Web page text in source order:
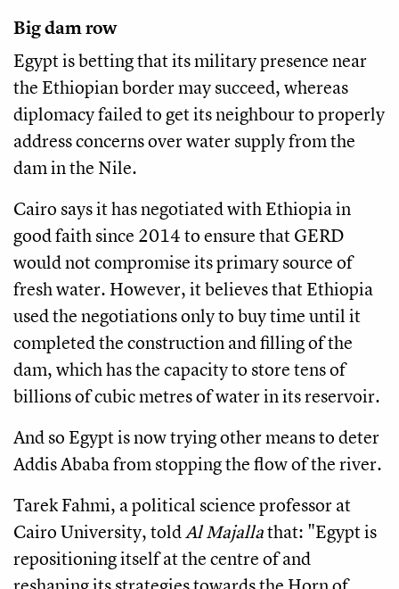
Big dam row
Egypt is betting that its military presence near
the Ethiopian border may succeed, whereas
diplomacy failed to get its neighbour to properly
address concerns over water supply from the
dam in the Nile.
Cairo says it has negotiated with Ethiopia in
good faith since 2014 to ensure that GERD
would not compromise its primary source of
fresh water. However, it believes that Ethiopia
used the negotiations only to buy time until it
completed the construction and filling of the
dam, which has the capacity to store tens of
billions of cubic metres of water in its reservoir.
And so Egypt is now trying other means to deter
Addis Ababa from stopping the flow of the river.
Tarek Fahmi, a political science professor at
Cairo University, toldAl Majallathat: "Egypt is
repositioning itself at the centre of and